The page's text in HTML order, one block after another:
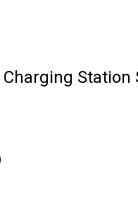
Charging